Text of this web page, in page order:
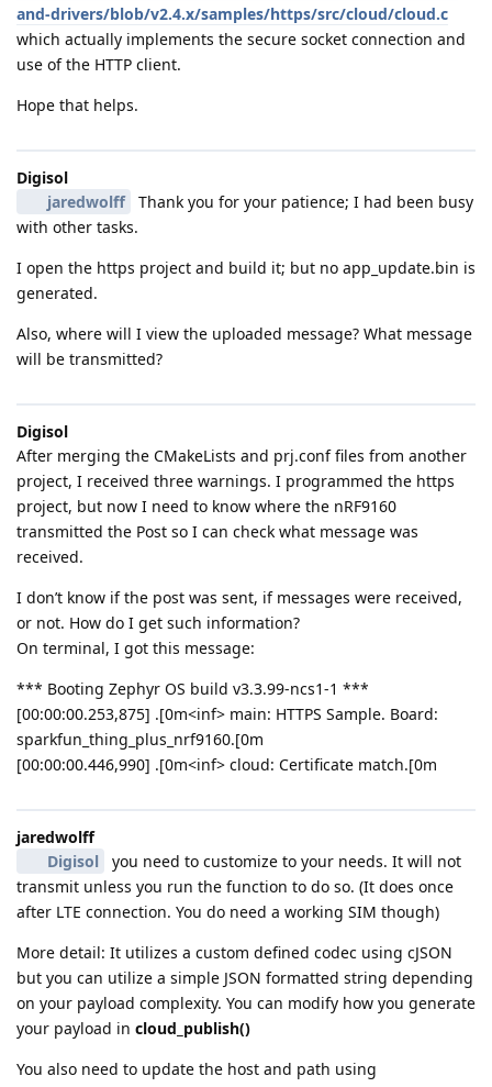
and-drivers/blob/v2.4.x/samples/https/src/cloud/cloud.c
which actually implements the secure socket connection and
use of the HTTP client.
Hope that helps.
Digisol
jaredwolff
Thank you for your patience; I had been busy
with other tasks.
I open the https project and build it; but no app_update.bin is
generated.
Also, where will I view the uploaded message? What message
will be transmitted?
Digisol
After merging the CMakeLists and prj.conf files from another
project, I received three warnings. I programmed the https
project, but now I need to know where the nRF9160
transmitted the Post so I can check what message was
received.
I don’t know if the post was sent, if messages were received,
or not. How do I get such information?
On terminal, I got this message:
*** Booting Zephyr OS build v3.3.99-ncs1-1 ***
[00:00:00.253,875] .[0m<inf> main: HTTPS Sample. Board:
sparkfun_thing_plus_nrf9160.[0m
[00:00:00.446,990] .[0m<inf> cloud: Certificate match.[0m
jaredwolff
Digisol
you need to customize to your needs. It will not
transmit unless you run the function to do so. (It does once
after LTE connection. You do need a working SIM though)
More detail: It utilizes a custom defined codec using cJSON
but you can utilize a simple JSON formatted string depending
on your payload complexity. You can modify how you generate
your payload in cloud_publish()
You also need to update the host and path using